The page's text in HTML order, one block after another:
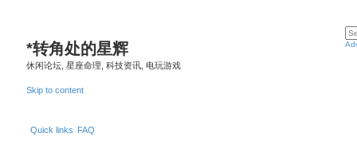
*转角处的星辉
休闲论坛, 星座命理, 科技资讯, 电玩游戏
Skip to content
Quick links FAQ